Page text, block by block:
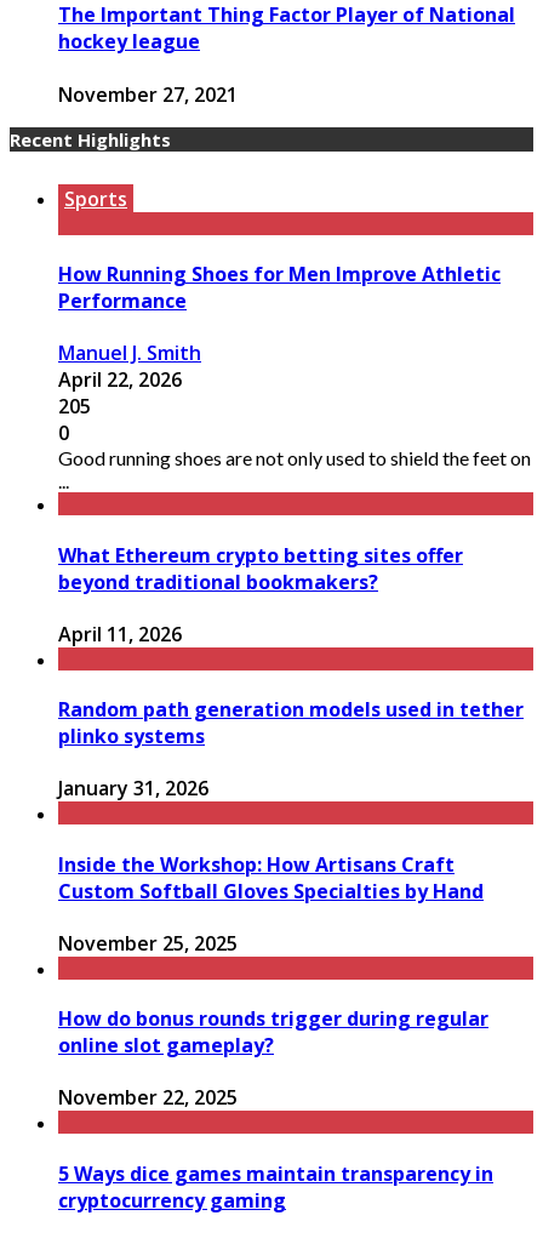
The Important Thing Factor Player of National
hockey league
November 27, 2021
Recent Highlights
Sports
How Running Shoes for Men Improve Athletic
Performance
Manuel J. Smith
April 22, 2026
205
0
Good running shoes are not only used to shield the feet on
...
What Ethereum crypto betting sites offer
beyond traditional bookmakers?
April 11, 2026
Random path generation models used in tether
plinko systems
January 31, 2026
Inside the Workshop: How Artisans Craft
Custom Softball Gloves Specialties by Hand
November 25, 2025
How do bonus rounds trigger during regular
online slot gameplay?
November 22, 2025
5 Ways dice games maintain transparency in
cryptocurrency gaming